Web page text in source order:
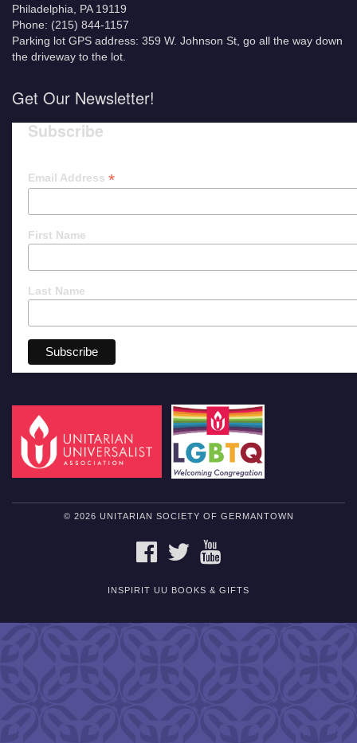
Philadelphia, PA 19119
Phone: (215) 844-1157
Parking lot GPS address: 359 W. Johnson St, go all the way down
the driveway to the lot.
Get Our Newsletter!
Subscribe
Email Address *
First Name
Last Name
© 2026 UNITARIAN SOCIETY OF GERMANTOWN
FACEBOOKTWITTER
INSPIRIT UU BOOKS & GIFTS